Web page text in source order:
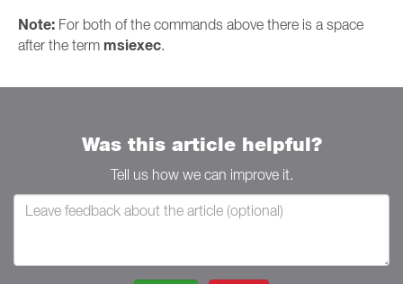
Note: For both of the commands above there is a space
after the term msiexec.
Was this article helpful?
Tell us how we can improve it.